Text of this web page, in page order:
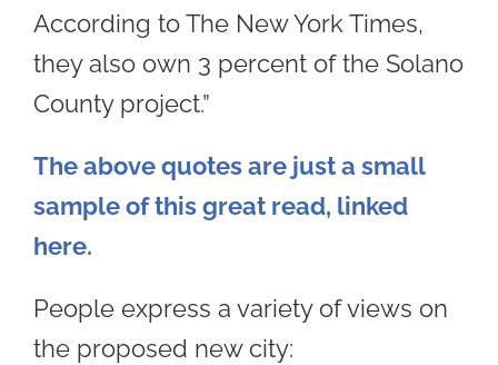
According to The New York Times,
they also own 3 percent of the Solano
County project.”
The above quotes are just a small
sample of this great read, linked
here.
People express a variety of views on
the proposed new city: